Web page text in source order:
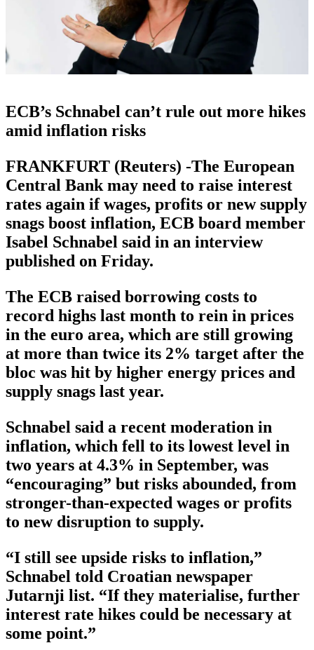
ECB’s Schnabel can’t rule out more hikes
amid inflation risks
FRANKFURT (Reuters) -The European
Central Bank may need to raise interest
rates again if wages, profits or new supply
snags boost inflation, ECB board member
Isabel Schnabel said in an interview
published on Friday.
The ECB raised borrowing costs to
record highs last month to rein in prices
in the euro area, which are still growing
at more than twice its 2% target after the
bloc was hit by higher energy prices and
supply snags last year.
Schnabel said a recent moderation in
inflation, which fell to its lowest level in
two years at 4.3% in September, was
“encouraging” but risks abounded, from
stronger-than-expected wages or profits
to new disruption to supply.
“I still see upside risks to inflation,”
Schnabel told Croatian newspaper
Jutarnji list. “If they materialise, further
interest rate hikes could be necessary at
some point.”